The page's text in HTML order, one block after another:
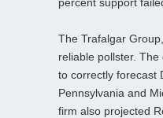
The Trafalgar
reliable pollster.
to correctly forecast
Pennsylvania and
firm also projected